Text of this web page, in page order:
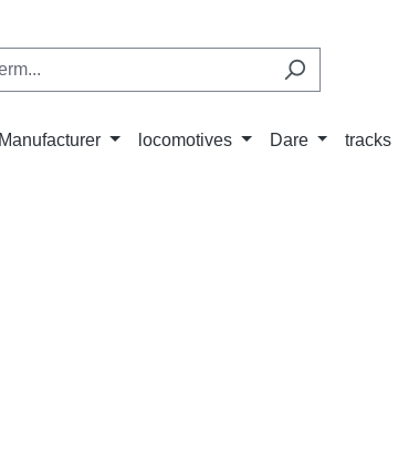
Manufacturer locomotives Dare tracks